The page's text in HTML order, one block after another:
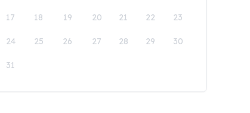
17 18 19 20 21 22 23
24 25 26 27 28 29 30
31